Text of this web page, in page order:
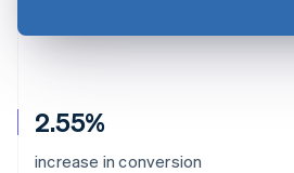
2.55%
increase in conversion